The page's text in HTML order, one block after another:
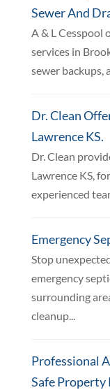
Sewer And
A & L Cesspool
services in
sewer backups,
Dr. Clean
Lawrence KS.
Dr. Clean
Lawrence KS,
experienced
Emergency
Stop
emergency
surrounding
cleanup...
Professional
Safe Property